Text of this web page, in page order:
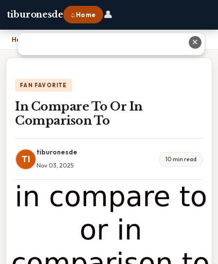
tiburonesde ⌂ Home 👤
Home
FAN FAVORITE
In Compare To Or In
Comparison To
TI
tiburonesde
Nov 03, 2025
10 min read
✕